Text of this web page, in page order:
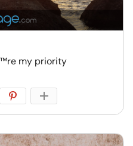
my priority